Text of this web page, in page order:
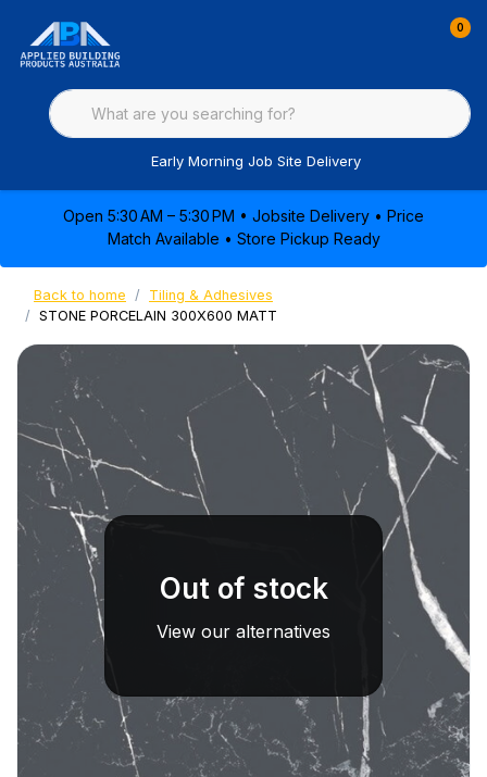
0
Early Morning Job Site Delivery
Open 5:30 AM – 5:30 PM • Jobsite Delivery • Price
Match Available • Store Pickup Ready
Back to home
Tiling & Adhesives
STONE PORCELAIN 300X600 MATT
Out of stock
View our alternatives